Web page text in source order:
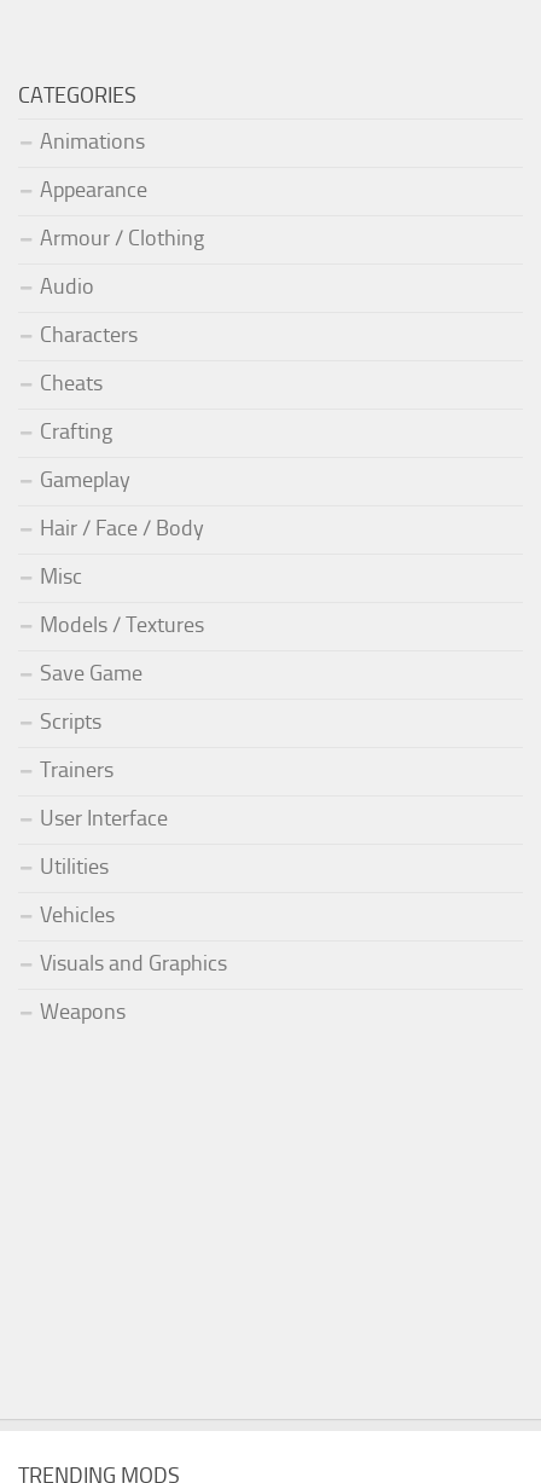
CATEGORIES
Animations
Appearance
Armour / Clothing
Audio
Characters
Cheats
Crafting
Gameplay
Hair / Face / Body
Misc
Models / Textures
Save Game
Scripts
Trainers
User Interface
Utilities
Vehicles
Visuals and Graphics
Weapons
TRENDING MODS